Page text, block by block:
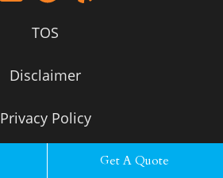
TOS
Disclaimer
Privacy Policy
Get A Quote